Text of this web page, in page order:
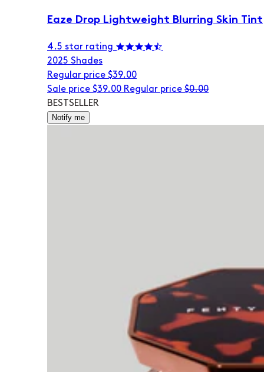
Eaze Drop Lightweight Blurring Skin Tint
4.5 star rating
2025 Shades
Regular price $39.00
Sale price $39.00 Regular price $0.00
BESTSELLER
Notify me